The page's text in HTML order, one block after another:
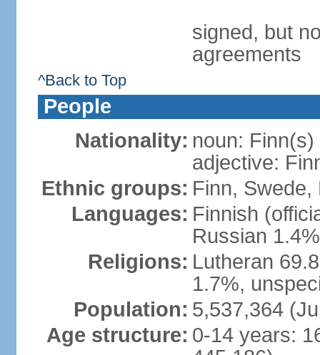
signed, but
agreements
^Back to Top
People
Nationality: noun: Finn(s)
adjective:
Ethnic groups: Finn, Swede,
Languages: Finnish
Russian
Religions: Lutheran
1.7%,
Population: 5,537,364
Age structure: 0-14 years: